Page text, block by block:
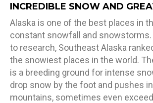
INCREDIBLE SNOW AND
Alaska is one of the best places in
constant snowfall and snowstorms.
to research, Southeast Alaska
the snowiest places in the world.
is a breeding ground for intense
drop snow by the foot and pushes
mountains, sometimes even